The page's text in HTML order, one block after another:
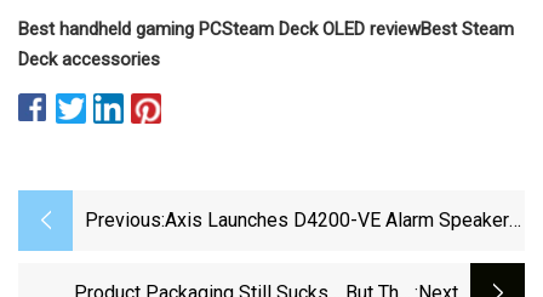
Best handheld gaming PCSteam Deck OLED reviewBest Steam
Deck accessories
Previous:Axis Launches D4200-VE Alarm Speaker
Communication - Techzine Global